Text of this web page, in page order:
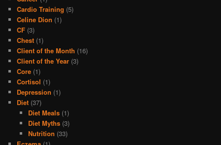
Cardio Training (5)
Celine Dion (1)
CF (3)
Chest (1)
Client of the Month (16)
Client of the Year (3)
Core (1)
Cortisol (1)
Depression (1)
Diet (37)
Diet Meals(1)
Diet Myths(3)
Nutrition (33)